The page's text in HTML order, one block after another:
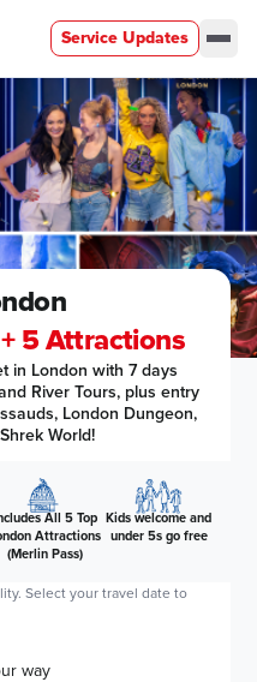
Service Updates
5 Attractions
in London with 7 days
River Tours, plus entry
London Dungeon,
World!
All 5 Top
Attractions
(Merlin Pass)
Kids welcome and
under 5s go free
Select your travel date to
way